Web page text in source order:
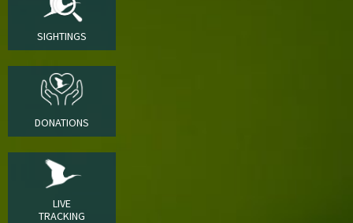
SIGHTINGS
DONATIONS
LIVE
TRACKING